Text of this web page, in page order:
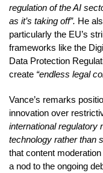
regulation of the AI
as it’s taking off”. He
particularly the EU’s
frameworks like the
Data Protection
create “endless legal
Vance’s remarks
innovation over
international regulatory
technology rather than
that content
a nod to the ongoing